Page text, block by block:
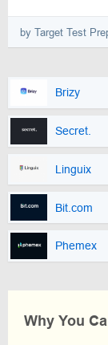
by Target Test
Brizy
Secret.
Linguix
Bit.com
Phemex
Why You